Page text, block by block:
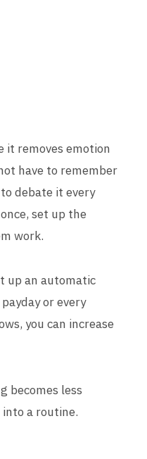
it removes emotion
have to remember
debate it every
set up the
work.
up an automatic
or every
you can increase
becomes less
a routine.